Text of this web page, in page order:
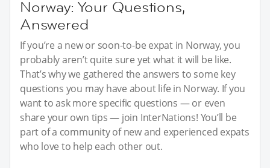
Norway: Your Questions,
Answered
If you’re a new or soon-to-be expat in Norway, you
probably aren’t quite sure yet what it will be like.
That’s why we gathered the answers to some key
questions you may have about life in Norway. If you
want to ask more specific questions — or even
share your own tips — join InterNations! You’ll be
part of a community of new and experienced expats
who love to help each other out.